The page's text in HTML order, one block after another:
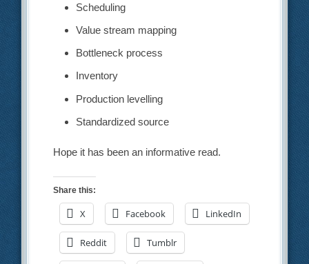
Scheduling
Value stream mapping
Bottleneck process
Inventory
Production levelling
Standardized source
Hope it has been an informative read.
Share this:
X Facebook LinkedIn
Reddit Tumblr